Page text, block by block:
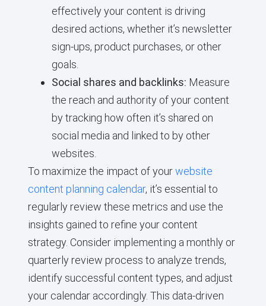
effectively your content is driving
desired actions, whether it’s newsletter
sign-ups, product purchases, or other
goals.
Social shares and backlinks: Measure
the reach and authority of your content
by tracking how often it’s shared on
social media and linked to by other
websites.
To maximize the impact of yourwebsite
content planning calendar, it’s essential to
regularly review these metrics and use the
insights gained to refine your content
strategy. Consider implementing a monthly or
quarterly review process to analyze trends,
identify successful content types, and adjust
your calendar accordingly. This data-driven